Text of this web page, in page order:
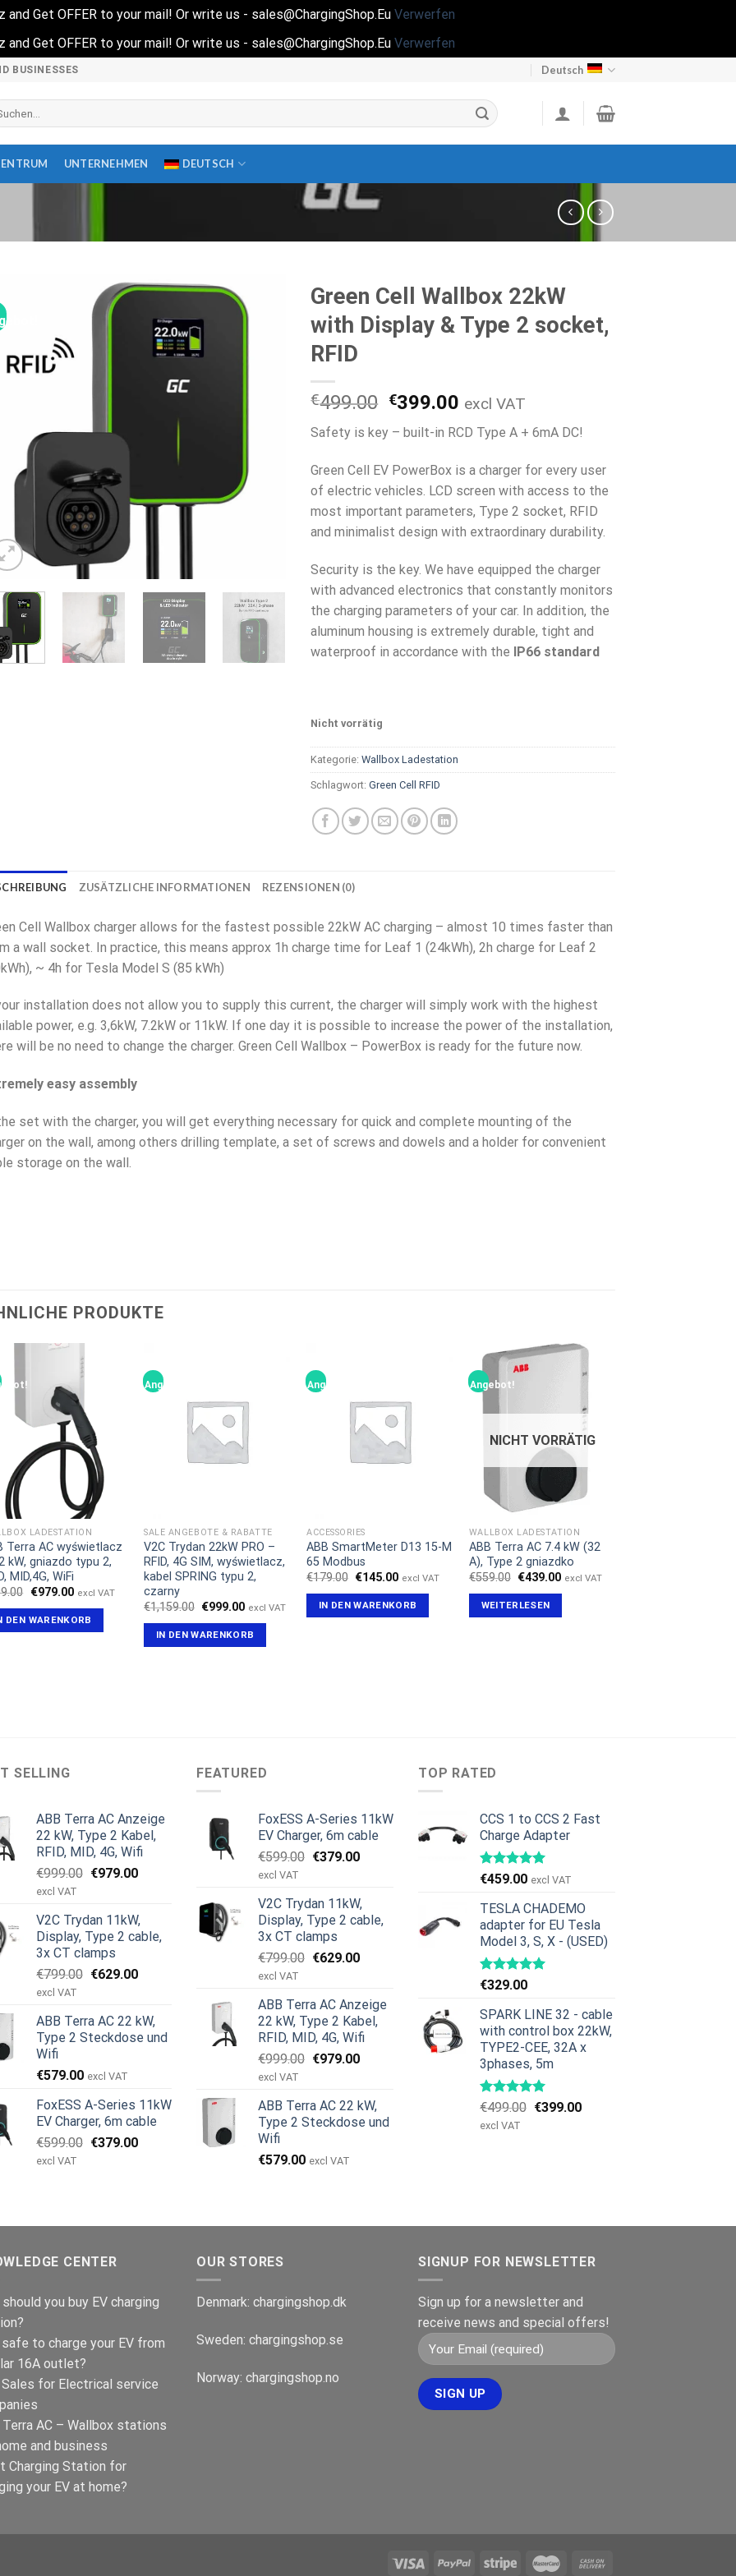
and Get OFFER to your mail! Or write us - sales@ChargingShop.Eu Verwerfen
and Get OFFER to your mail! Or write us - sales@ChargingShop.Eu Verwerfen
BUSINESSES Deutsch
UNTERNEHMEN DEUTSCH
Green Cell Wallbox 22kW
with Display & Type 2 socket,
RFID
€499.00 Ursprünglicher
Preis
war:
€499.00
€399.00 Aktueller
Preis
ist:
€399.00.
excl VAT
Safety is key – built-in RCD Type A + 6mA DC!
Green Cell EV PowerBox is a charger for every user
of electric vehicles. LCD screen with access to the
most important parameters, Type 2 socket, RFID
and minimalist design with extraordinary durability.
Security is the key. We have equipped the charger
with advanced electronics that constantly monitors
the charging parameters of your car. In addition, the
aluminum housing is extremely durable, tight and
waterproof in accordance with the IP66 standard
Nicht vorrätig
Kategorie:Wallbox Ladestation
Schlagwort:Green Cell RFID
ZUSÄTZLICHE INFORMATIONEN REZENSIONEN (0)
Cell Wallbox charger allows for the fastest possible 22kW AC charging – almost 10 times faster than
a wall socket. In practice, this means approx 1h charge time for Leaf 1 (24kWh), 2h charge for Leaf 2
~ 4h for Tesla Model S (85 kWh)
installation does not allow you to supply this current, the charger will simply work with the highest
power, e.g. 3,6kW, 7.2kW or 11kW. If one day it is possible to increase the power of the installation,
will be no need to change the charger. Green Cell Wallbox – PowerBox is ready for the future now.
easy assembly
set with the charger, you will get everything necessary for quick and complete mounting of the
on the wall, among others drilling template, a set of screws and dowels and a holder for convenient
storage on the wall.
PRODUKTE
LADESTATION
Terra AC wyświetlacz
kW, gniazdo typu 2,
MID,4G, WiFi
Ursprünglicher
war:
€999.00
€979.00Aktueller
ist:
€979.00.
excl VAT
DEN WARENKORB
Angebot!
SALE ANGEBOTE & RABATTE
V2C Trydan 22kW PRO –
RFID, 4G SIM, wyświetlacz,
kabel SPRING typu 2,
czarny
€1,159.00 Ursprünglicher
war:
€1,159.00
€999.00Aktueller
ist:
€999.00.
excl VAT
IN DEN WARENKORB
Angebot!
ACCESSORIES
ABB SmartMeter D13 15-M
65 Modbus
€179.00 Ursprünglicher
war:
€179.00
€145.00Aktueller
ist:
€145.00.
excl VAT
IN DEN WARENKORB
Angebot!
NICHT VORRÄTIG
WALLBOX LADESTATION
ABB Terra AC 7.4 kW (32
A), Type 2 gniazdko
€559.00 Ursprünglicher
war:
€559.00
€439.00Aktueller
excl VAT
WEITERLESEN
SELLING
ABB Terra AC Anzeige
22 kW, Type 2 Kabel,
RFID, MID, 4G, Wifi
€999.00 Ursprünglicher
€999.00
€979.00Aktueller
€979.00.
excl VAT
V2C Trydan 11kW,
Display, Type 2 cable,
3x CT clamps
€799.00 Ursprünglicher
€799.00
€629.00Aktueller
€629.00.
excl VAT
ABB Terra AC 22 kW,
Type 2 Steckdose und
Wifi
€579.00 excl VAT
FoxESS A-Series 11kW
EV Charger, 6m cable
€599.00 Ursprünglicher
€379.00Aktueller
excl VAT
FEATURED
FoxESS A-Series 11kW
EV Charger, 6m cable
€599.00 Ursprünglicher
€599.00
€379.00Aktueller
€379.00.
excl VAT
V2C Trydan 11kW,
Display, Type 2 cable,
3x CT clamps
€799.00 Ursprünglicher
€799.00
€629.00Aktueller
€629.00.
excl VAT
ABB Terra AC Anzeige
22 kW, Type 2 Kabel,
RFID, MID, 4G, Wifi
€999.00 Ursprünglicher
€999.00
€979.00Aktueller
€979.00.
excl VAT
ABB Terra AC 22 kW,
Type 2 Steckdose und
Wifi
€579.00 excl VAT
TOP RATED
CCS 1 to CCS 2 Fast
Charge Adapter
€459.00 excl VAT
TESLA CHADEMO
adapter for EU Tesla
Model 3, S, X - (USED)
€329.00
SPARK LINE 32 - cable
with control box 22kW,
TYPE2-CEE, 32A x
3phases, 5m
€499.00 Ursprünglicher
€399.00Aktueller
excl VAT
CENTER
you buy EV charging
safe to charge your EV from
16A outlet?
Sales for Electrical service
Terra AC – Wallbox stations
and business
Charging Station for
your EV at home?
OUR STORES
Denmark: chargingshop.dk
Sweden: chargingshop.se
Norway: chargingshop.no
SIGNUP FOR NEWSLETTER
Sign up for a newsletter and
receive news and special offers!